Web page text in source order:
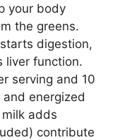
your body
the greens.
digestion,
liver function.
serving and 10
energized
adds
contribute